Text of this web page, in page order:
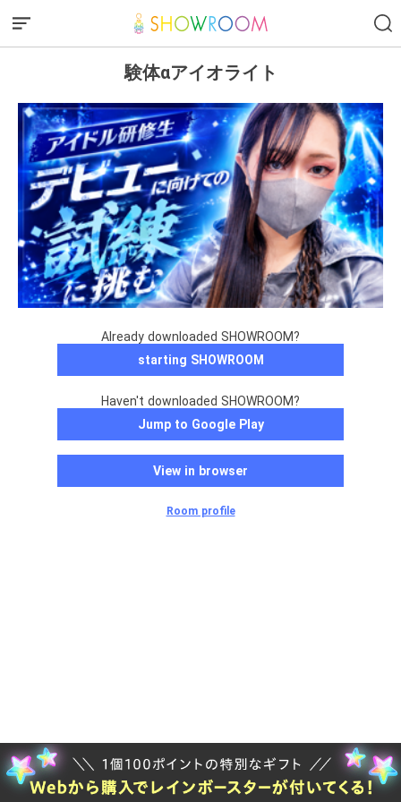
験体αアイオライト
Already downloaded SHOWROOM?
starting SHOWROOM
Haven't downloaded SHOWROOM?
Jump to Google Play
View in browser
Room profile